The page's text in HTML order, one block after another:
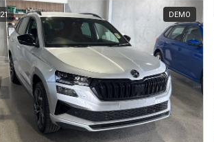
21 DEMO